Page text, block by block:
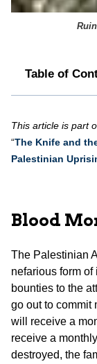
Table of
This article is part
“The Knife and
Palestinian
Blood
The Palestinian
nefarious form
bounties to the
go out to commit
will receive a
receive a
destroyed, the